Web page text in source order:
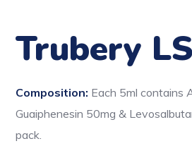
Trubery
Composition: Each 5ml contains
Guaiphenesin 50mg &
pack.